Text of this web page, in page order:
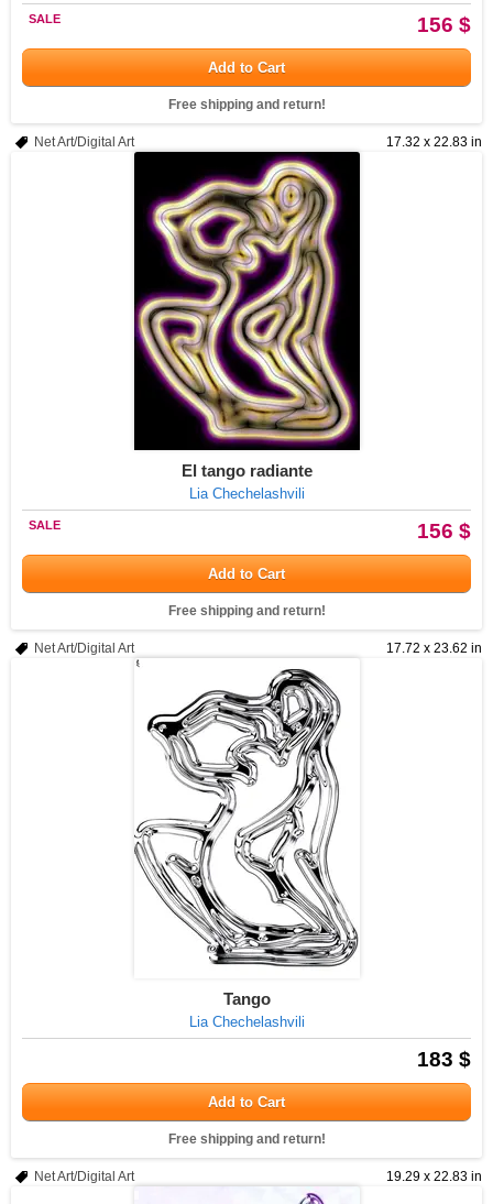
156 $
SALE
Add to Cart
Free shipping and return!
17.32 x 22.83 in
Net Art/Digital Art
El tango radiante
Lia Chechelashvili
156 $
SALE
Add to Cart
Free shipping and return!
17.72 x 23.62 in
Net Art/Digital Art
Tango
Lia Chechelashvili
183 $
Add to Cart
Free shipping and return!
19.29 x 22.83 in
Net Art/Digital Art